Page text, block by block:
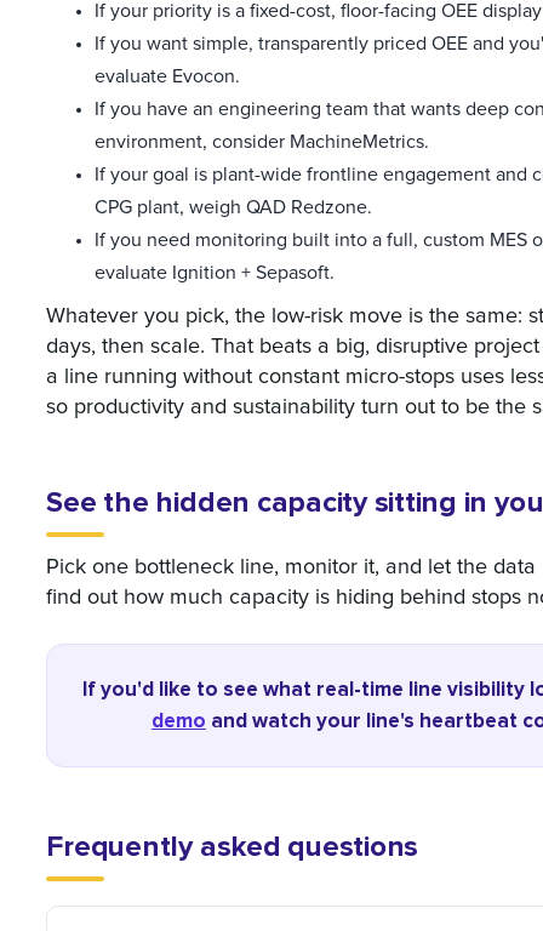
If your priority is a fixed-cost, floor-facing OEE
If you want simple, transparently priced OEE and
evaluate Evocon.
If you have an engineering team that wants deep
environment, consider MachineMetrics.
If your goal is plant-wide frontline engagement and
CPG plant, weigh QAD Redzone.
If you need monitoring built into a full, custom MES
evaluate Ignition + Sepasoft.
Whatever you pick, the low-risk move is the same:
days, then scale. That beats a big, disruptive
a line running without constant micro-stops uses
so productivity and sustainability turn out to be the
See the hidden capacity sitting in
Pick one bottleneck line, monitor it, and let the
find out how much capacity is hiding behind stops
If you'd like to see what real-time line visibility
demo and watch your line's heartbeat
Frequently asked questions